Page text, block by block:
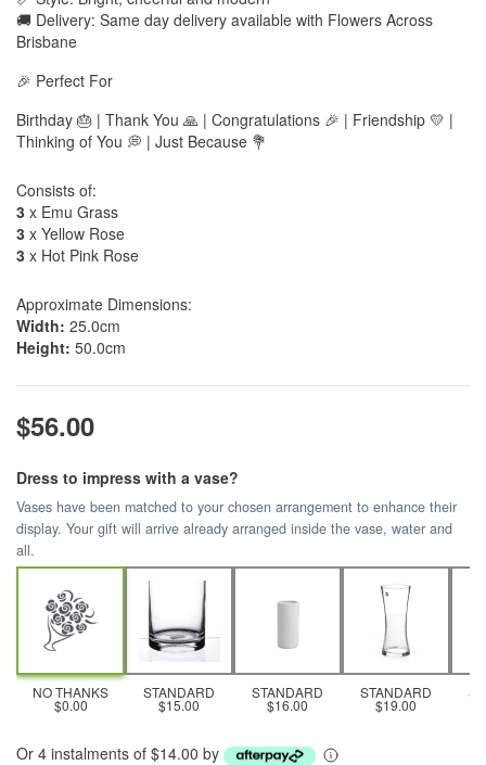
🚚 Delivery: Same day delivery available with Flowers Across
Brisbane
🎉 Perfect For
Birthday 🎂 | Thank You 🙏 | Congratulations 🎉 | Friendship 💛 |
Thinking of You 💭 | Just Because 💐
Consists of:
3 x Emu Grass
3 x Yellow Rose
3 x Hot Pink Rose
Approximate Dimensions:
Width: 25.0cm
Height: 50.0cm
$56.00
Dress to impress with a vase?
Vases have been matched to your chosen arrangement to enhance their
display. Your gift will arrive already arranged inside the vase, water and
all.
NO THANKS
$0.00
STANDARD
$15.00
STANDARD
$16.00
STANDARD
$19.00
Or 4 instalments of $14.00 by